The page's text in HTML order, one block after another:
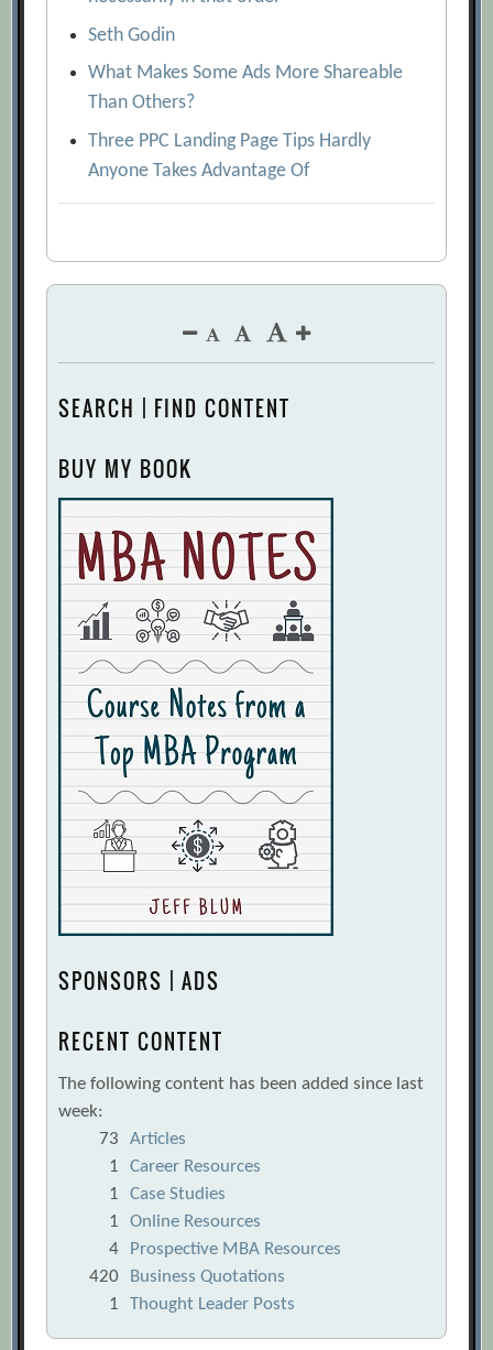
Seth Godin
What Makes Some Ads More Shareable
Than Others?
Three PPC Landing Page Tips Hardly
Anyone Takes Advantage Of
SEARCH | FIND CONTENT
BUY MY BOOK
SPONSORS | ADS
RECENT CONTENT
The following content has been added since last
week:
73
Articles
1
Career Resources
1
Case Studies
1
Online Resources
4
Prospective MBA Resources
420
Business Quotations
1
Thought Leader Posts